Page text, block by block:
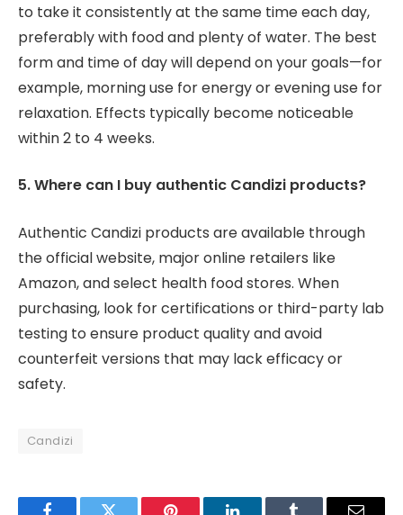
to take it consistently at the same time each day,
preferably with food and plenty of water. The best
form and time of day will depend on your goals—for
example, morning use for energy or evening use for
relaxation. Effects typically become noticeable
within 2 to 4 weeks.
5. Where can I buy authentic Candizi products?
Authentic Candizi products are available through
the official website, major online retailers like
Amazon, and select health food stores. When
purchasing, look for certifications or third-party lab
testing to ensure product quality and avoid
counterfeit versions that may lack efficacy or
safety.
Candizi